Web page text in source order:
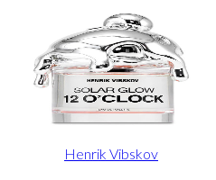
Henrik Vibskov